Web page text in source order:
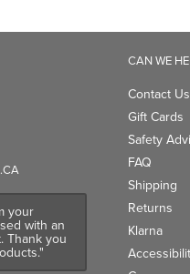
you
Shipping
Returns
Accessibility
Careers
Good Protein
Three Ships